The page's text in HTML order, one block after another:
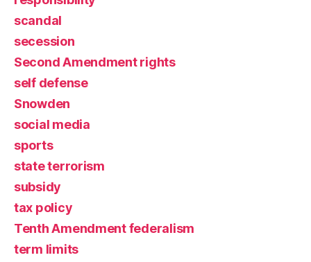
scandal
secession
Second Amendment rights
self defense
Snowden
social media
sports
state terrorism
subsidy
tax policy
Tenth Amendment federalism
term limits